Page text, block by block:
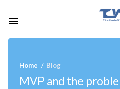
Home / Blog
MVP and the